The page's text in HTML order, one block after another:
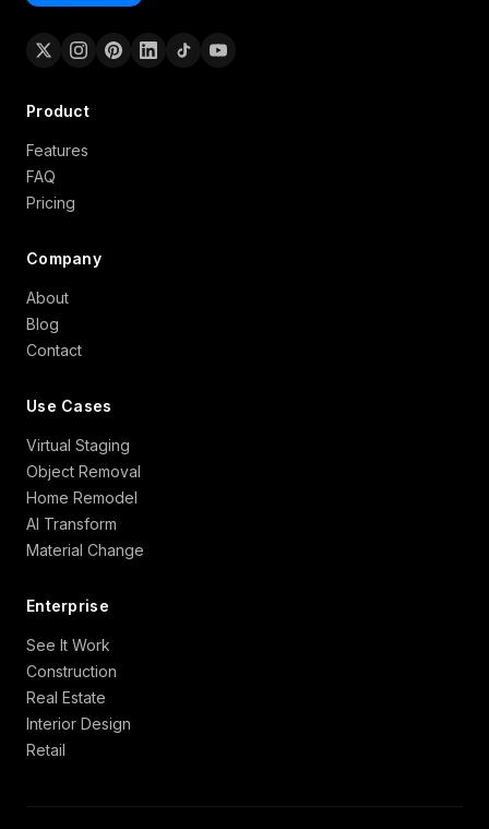
Product
Features
FAQ
Pricing
Company
About
Blog
Contact
Use Cases
Virtual Staging
Object Removal
Home Remodel
AI Transform
Material Change
Enterprise
See It Work
Construction
Real Estate
Interior Design
Retail